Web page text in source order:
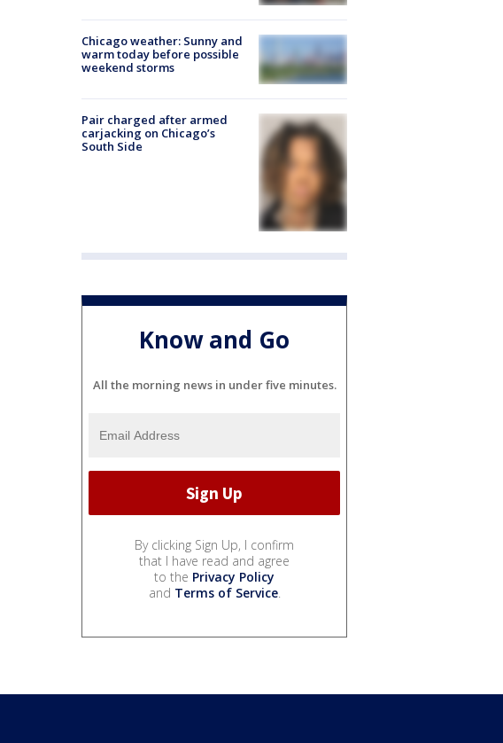
Chicago weather: Sunny and
warm today before possible
weekend storms
Pair charged after armed
carjacking on Chicago’s
South Side
Know and Go
All the morning news in under five minutes.
By clicking Sign Up, I confirm
that I have read and agree
to the Privacy Policy
and Terms of Service.